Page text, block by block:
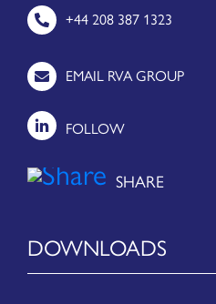
+44 208 387 1323
EMAIL RVA GROUP
FOLLOW
DOWNLOADS